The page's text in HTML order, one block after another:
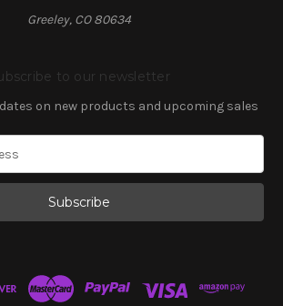
Greeley, CO 80634
to our newsletter
on new products and upcoming sales